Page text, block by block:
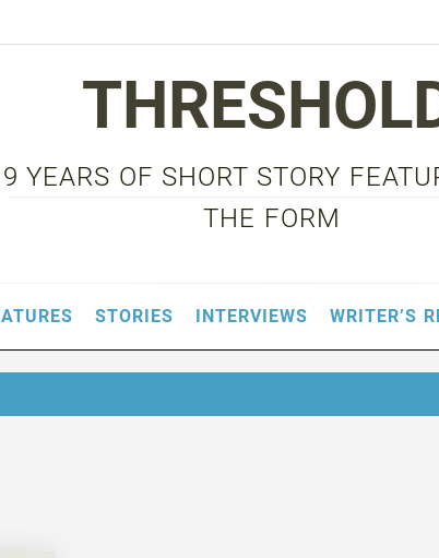
YEARS OF SHORT STORY
THE FORM
STORIES INTERVIEWS WRITER’S